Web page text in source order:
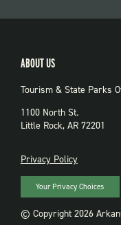
ABOUT US
Tourism & State Parks
1100 North St.
Little Rock, AR 72201
PRIVACY
Privacy Policy
Your Privacy Choices
© Copyright 2026